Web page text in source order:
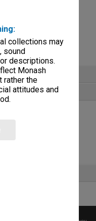
collections may
sound
descriptions.
Monash
rather the
attitudes and